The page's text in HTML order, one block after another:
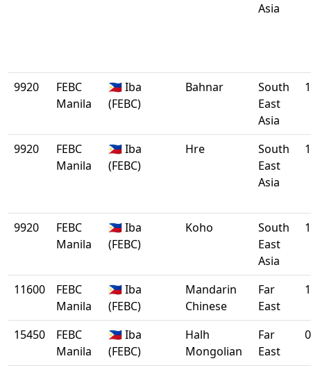
Asia
9920
FEBC
Manila
🇵🇭 Iba
(FEBC)
Bahnar
South
East
Asia
9920
FEBC
Manila
🇵🇭 Iba
(FEBC)
Hre
South
East
Asia
9920
FEBC
Manila
🇵🇭 Iba
(FEBC)
Koho
South
East
Asia
11600
FEBC
Manila
🇵🇭 Iba
(FEBC)
Mandarin
Chinese
Far
East
15450
FEBC
Manila
🇵🇭 Iba
(FEBC)
Halh
Mongolian
Far
East